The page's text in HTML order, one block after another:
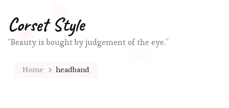
Corset Style
“Beauty is bought by judgement of the eye.”
Home headband